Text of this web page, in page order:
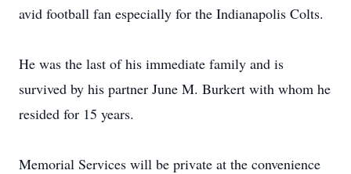
avid football fan especially for the Indianapolis Colts.
He was the last of his immediate family and is
survived by his partner June M. Burkert with whom he
resided for 15 years.
Memorial Services will be private at the convenience